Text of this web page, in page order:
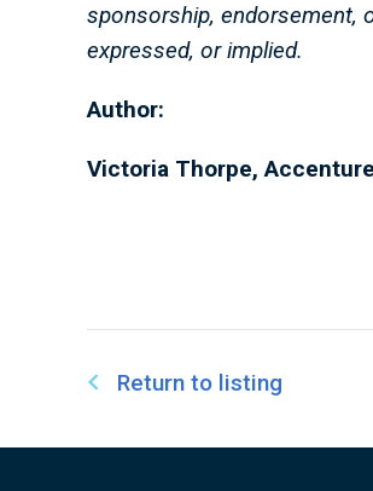
sponsorship, endorsement,
expressed, or implied.
Author:
Victoria Thorpe, Accenture
Return to listing